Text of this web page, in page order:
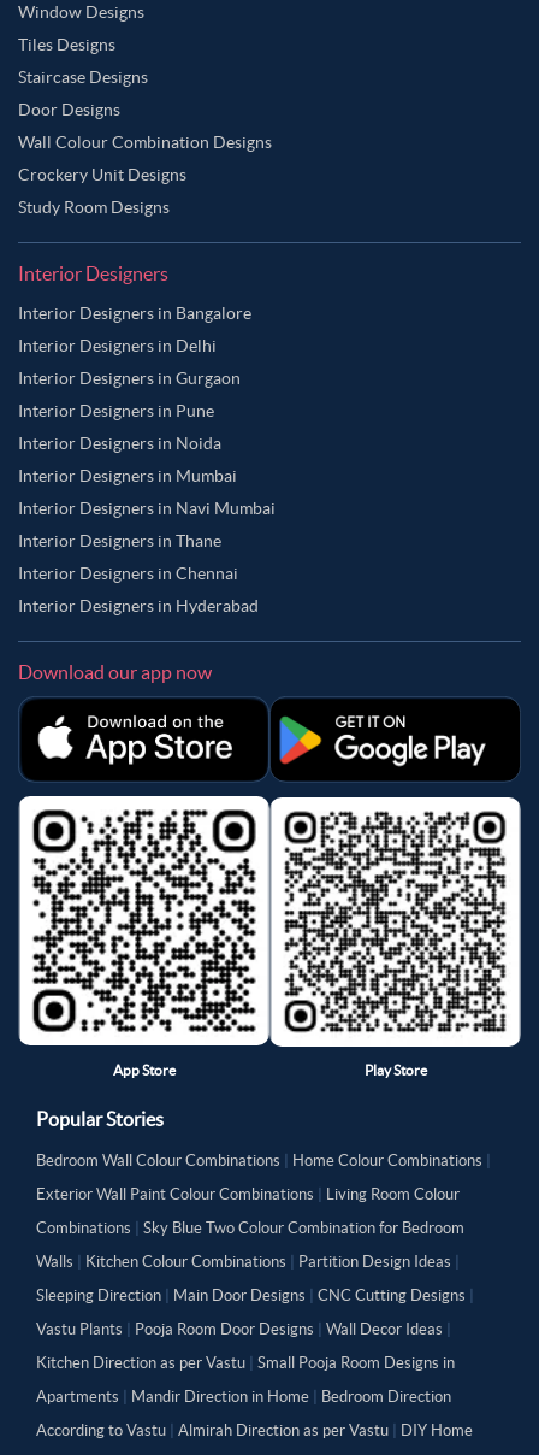
Window Designs
Tiles Designs
Staircase Designs
Door Designs
Wall Colour Combination Designs
Crockery Unit Designs
Study Room Designs
Interior Designers
Interior Designers in Bangalore
Interior Designers in Delhi
Interior Designers in Gurgaon
Interior Designers in Pune
Interior Designers in Noida
Interior Designers in Mumbai
Interior Designers in Navi Mumbai
Interior Designers in Thane
Interior Designers in Chennai
Interior Designers in Hyderabad
Download our app now
App Store Play Store
Popular Stories
Bedroom Wall Colour Combinations Home Colour Combinations
Exterior Wall Paint Colour Combinations
Living Room Colour
Combinations
Sky Blue Two Colour Combination for Bedroom
Walls
Kitchen Colour Combinations Partition Design Ideas
Sleeping Direction
Main Door Designs CNC Cutting Designs
Vastu Plants
Pooja Room Door Designs Wall Decor Ideas
Kitchen Direction as per Vastu
Small Pooja Room Designs in
Apartments
Mandir Direction in Home
Bedroom Direction
According to Vastu
Almirah Direction as per Vastu DIY Home